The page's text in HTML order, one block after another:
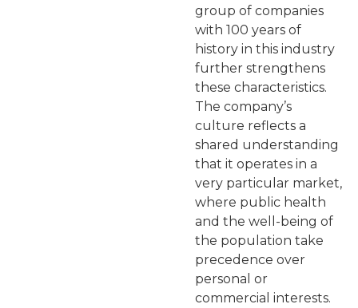
group of companies
with 100 years of
history in this industry
further strengthens
these characteristics.
The company’s
culture reflects a
shared understanding
that it operates in a
very particular market,
where public health
and the well-being of
the population take
precedence over
personal or
commercial interests.